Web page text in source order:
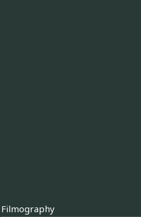
Filmography